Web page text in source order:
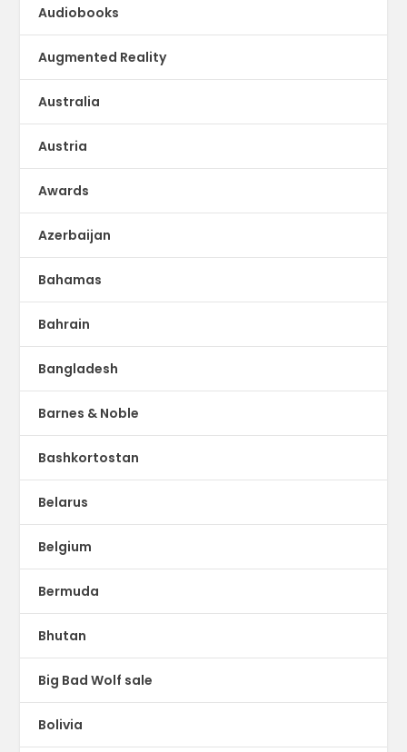
Audiobooks
Augmented Reality
Australia
Austria
Awards
Azerbaijan
Bahamas
Bahrain
Bangladesh
Barnes & Noble
Bashkortostan
Belarus
Belgium
Bermuda
Bhutan
Big Bad Wolf sale
Bolivia